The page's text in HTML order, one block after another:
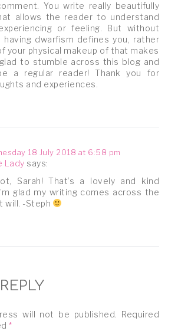
You write really beautifully
allows the reader to understand
or feeling. But without
dwarfism defines you, rather
your physical makeup of that makes
to stumble across this blog and
a regular reader! Thank you for
and experiences.
18 July 2018 at 6:58 pm
Lady says:
Sarah! That’s a lovely and kind
glad my writing comes across the
will. -Steph
will not be published.
Required
*